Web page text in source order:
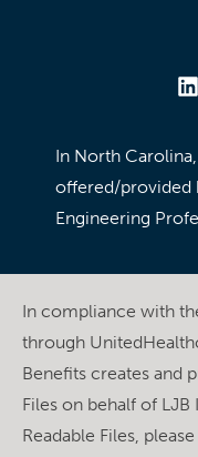
In North
offered/provided
Engineering
In compliance with
through
Benefits creates and
Files on behalf of
Readable Files,